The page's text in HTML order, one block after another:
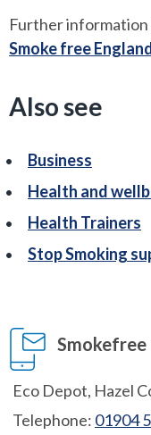
Further information
Smoke free
Also see
Business
Health and
Health Trainers
Stop Smoking
Smokefree
Eco Depot, Hazel
Telephone: 01904